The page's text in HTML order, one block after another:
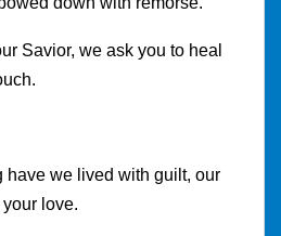
we ask you to heal
we lived with guilt, our
love.